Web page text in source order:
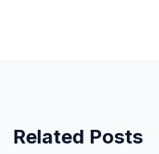
Related Posts